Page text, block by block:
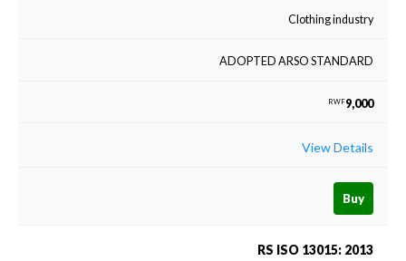
Clothing industry
ADOPTED ARSO STANDARD
RWF9,000
View Details
Buy
RS ISO 13015: 2013